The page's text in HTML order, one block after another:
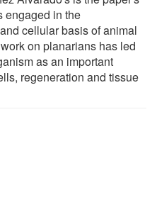
engaged in the
cellular basis of animal
on planarians has led
as an important
regeneration and tissue